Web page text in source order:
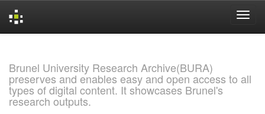
Brunel University Research Archive(BURA)
preserves and enables easy and open access to all
types of digital content. It showcases Brunel's
research outputs.